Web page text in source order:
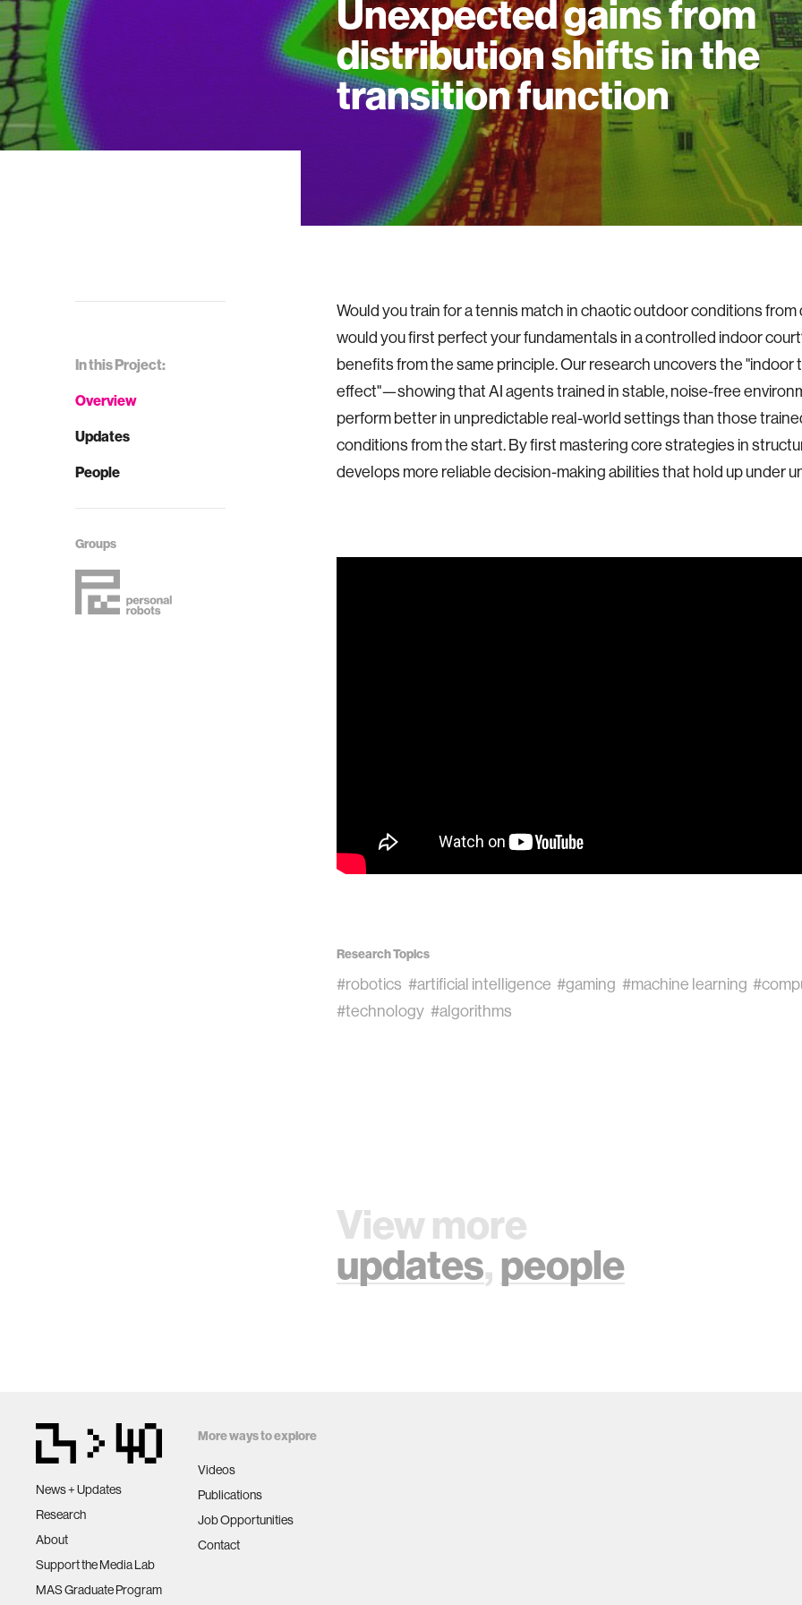
Unexpected gains from
distribution shifts in the
transition function
In this Project:
Overview
Updates
People
Groups
Would you train for a tennis match in chaotic outdoor conditions from
would you first perfect your fundamentals in a controlled indoor
benefits from the same principle. Our research uncovers the "indoor
effect"—showing that AI agents trained in stable, noise-free
perform better in unpredictable real-world settings than those
conditions from the start. By first mastering core strategies in
develops more reliable decision-making abilities that hold up under
Research Topics
#robotics #artificial intelligence #gaming #machine learning
#technology #algorithms
View more
updates,people
News + Updates
Research
About
Support the Media Lab
MAS Graduate Program
More ways to explore
Videos
Publications
Job Opportunities
Contact